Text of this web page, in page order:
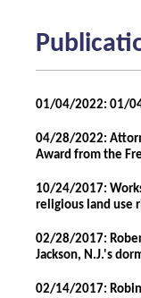
01/04/2022: 01/
04/28/2022:
Award from the
10/24/2017:
religious land use
02/28/2017:
Jackson, N.J.'s
02/14/2017: